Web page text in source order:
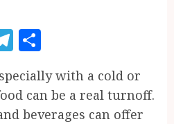
Telegram
with a cold or
can be a real turnoff.
beverages can offer